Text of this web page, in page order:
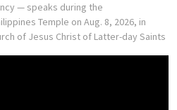
— speaks during the
Temple on Aug. 8, 2026, in
of Jesus Christ of Latter-day Saints